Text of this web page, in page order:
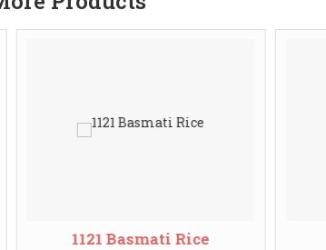
Rice 1401 Basmati Rice